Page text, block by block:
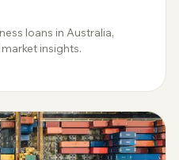
loans in Australia,
insights.